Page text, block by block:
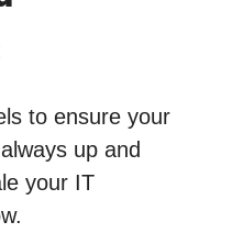
to ensure your
up and
your IT